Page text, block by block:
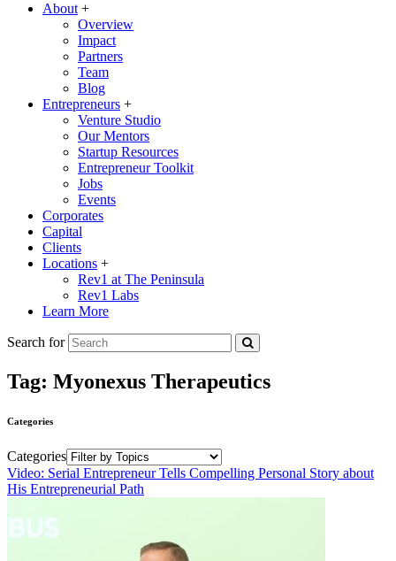
About +
Overview
Impact
Partners
Team
Blog
Entrepreneurs +
Venture Studio
Our Mentors
Startup Resources
Entrepreneur Toolkit
Jobs
Events
Corporates
Capital
Clients
Locations +
Rev1 at The Peninsula
Rev1 Labs
Learn More
Search for
Tag: Myonexus Therapeutics
Categories
Categories
Video: Serial Entrepreneur Tells Compelling Personal Story about
His Entrepreneurial Path